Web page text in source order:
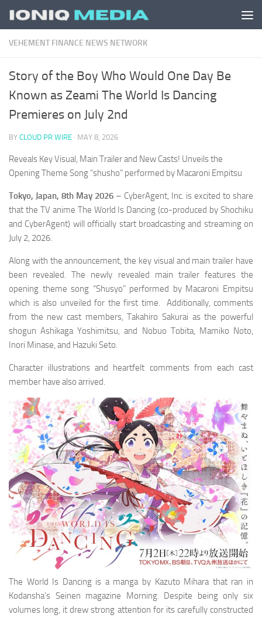
Skip to content
VEHEMENT FINANCE NEWS NETWORK
Story of the Boy Who Would One Day Be
Known as Zeami The World Is Dancing
Premieres on July 2nd
BY CLOUD PR WIRE · MAY 8, 2026
Reveals Key Visual, Main Trailer and New Casts! Unveils the
Opening Theme Song “shusho” performed by Macaroni Empitsu
Tokyo, Japan, 8th May 2026 – CyberAgent, Inc. is excited to share
that the TV anime The World Is Dancing (co-produced by Shochiku
and CyberAgent) will officially start broadcasting and streaming on
July 2, 2026.
Along with the announcement, the key visual and main trailer have
been revealed. The newly revealed main trailer features the
opening theme song “Shusyo” performed by Macaroni Empitsu
which is also unveiled for the first time. Additionally, comments
from the new cast members, Takahiro Sakurai as the powerful
shogun Ashikaga Yoshimitsu, and Nobuo Tobita, Mamiko Noto,
Inori Minase, and Hazuki Seto.
Character illustrations and heartfelt comments from each cast
member have also arrived.
The World Is Dancing is a manga by Kazuto Mihara that ran in
Kodansha’s Seinen magazine Morning. Despite being only six
volumes long, it drew strong attention for its carefully constructed